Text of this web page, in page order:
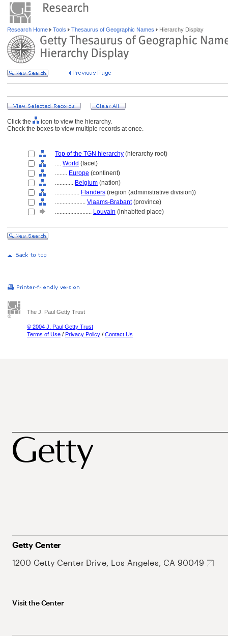
Research Home Tools Thesaurus of Geographic Names Hierarchy Display
Click the
icon to view the hierarchy.
Check the boxes to view multiple records at once.
Top of the TGN hierarchy (hierarchy root)
.... World (facet)
........ Europe (continent)
............ Belgium (nation)
................ Flanders (region (administrative division))
.................... Vlaams-Brabant(province)
........................ Louvain (inhabited place)
The J. Paul Getty Trust
© 2004 J. Paul Getty Trust
Terms of Use / Privacy Policy / Contact Us
Getty Center
1200 Getty Center Drive, Los Angeles, CA 90049
Visit the Center